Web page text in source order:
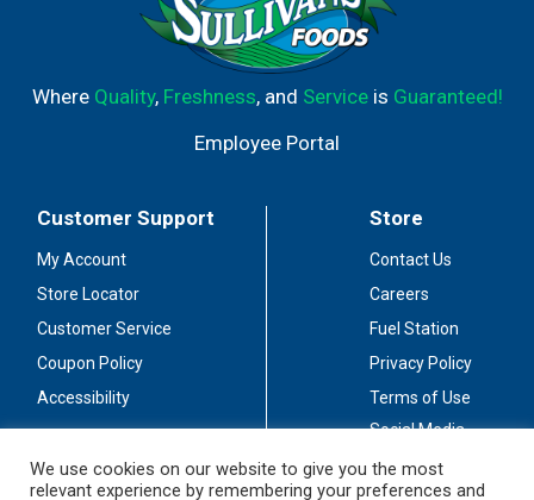
Where Quality, Freshness, and Serviceis Guaranteed!
Employee Portal
Customer Support
My Account
Store Locator
Customer Service
Coupon Policy
Accessibility
Store
Contact Us
Careers
Fuel Station
Privacy Policy
Terms of Use
Social Media
Stay Connected
We use cookies on our website to give you the most
relevant experience by remembering your preferences and